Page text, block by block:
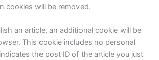
cookies will be removed.
an article, an additional cookie will be
This cookie includes no personal
the post ID of the article you just